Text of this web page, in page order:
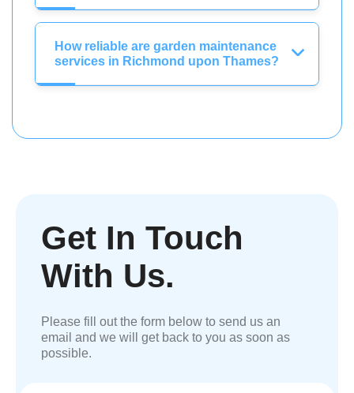
How reliable are garden maintenance
services in Richmond upon Thames?
Get In Touch
With Us.
Please fill out the form below to send us an
email and we will get back to you as soon as
possible.